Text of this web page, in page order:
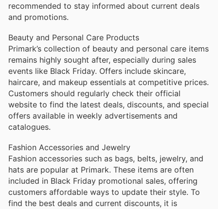
recommended to stay informed about current deals
and promotions.
Beauty and Personal Care Products
Primark’s collection of beauty and personal care items
remains highly sought after, especially during sales
events like Black Friday. Offers include skincare,
haircare, and makeup essentials at competitive prices.
Customers should regularly check their official
website to find the latest deals, discounts, and special
offers available in weekly advertisements and
catalogues.
Fashion Accessories and Jewelry
Fashion accessories such as bags, belts, jewelry, and
hats are popular at Primark. These items are often
included in Black Friday promotional sales, offering
customers affordable ways to update their style. To
find the best deals and current discounts, it is